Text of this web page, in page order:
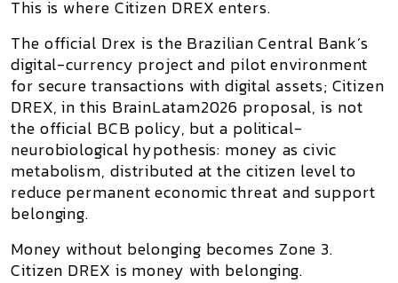
This is where Citizen DREX enters.
The official Drex is the Brazilian Central Bank’s
digital-currency project and pilot environment
for secure transactions with digital assets; Citizen
DREX, in this BrainLatam2026 proposal, is not
the official BCB policy, but a political-
neurobiological hypothesis: money as civic
metabolism, distributed at the citizen level to
reduce permanent economic threat and support
belonging.
Money without belonging becomes Zone 3.
Citizen DREX is money with belonging.